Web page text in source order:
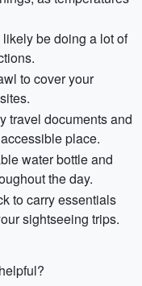
be doing a lot of
to cover your
travel documents and
place.
water bottle and
the day.
to carry essentials
sightseeing trips.